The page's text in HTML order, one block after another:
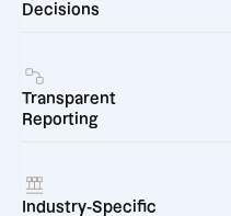
Decisions
Transparent
Reporting
Industry-Specific